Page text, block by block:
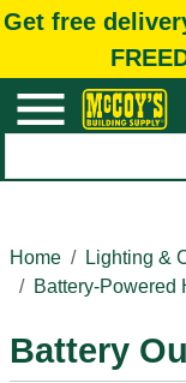
Get free
Home
Lighting &
Battery-Powered
Battery